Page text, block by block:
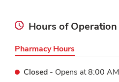
Hours of Operation
Pharmacy Hours
Closed - Opens at8:00 AM